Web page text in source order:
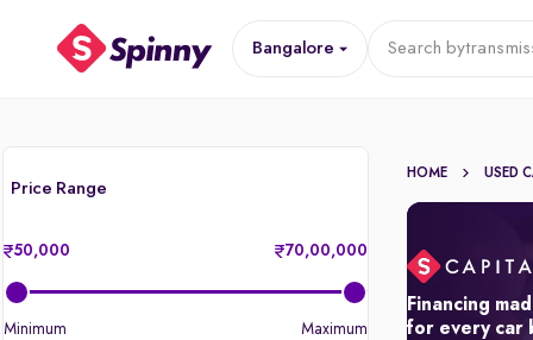
Bangalore Search by
Price Range
50,000 70,00,000
Minimum Maximum
HOME USED
Financing
for every car